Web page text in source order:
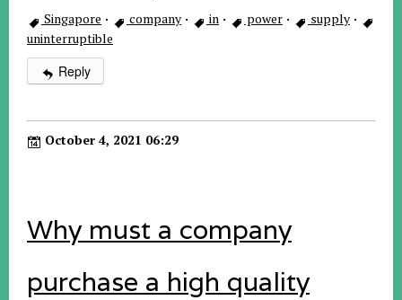
Singapore · company · in · power · supply ·
uninterruptible
Reply
October 4, 2021 06:29
Why must a company
purchase a high quality